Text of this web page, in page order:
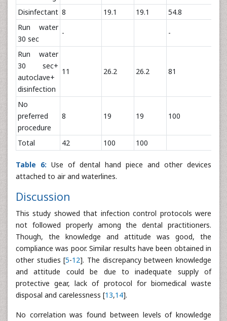
Disinfectant 8 19.1 19.1
54.8
Run water
30 sec
- -
Run water
30 sec+
autoclave+
disinfection
11 26.2 26.2 81
No
preferred
procedure
8 19 19 100
Total 42 100 100
Table 6: Use of dental hand piece and other devices
attached to air and waterlines.
Discussion
This study showed that infection control protocols were
not followed properly among the dental practitioners.
Though, the knowledge and attitude was good, the
compliance was poor. Similar results have been obtained in
other studies [5-12]. The discrepancy between knowledge
and attitude could be due to inadequate supply of
protective gear, lack of protocol for biomedical waste
disposal and carelessness [13,14].
No correlation was found between levels of knowledge